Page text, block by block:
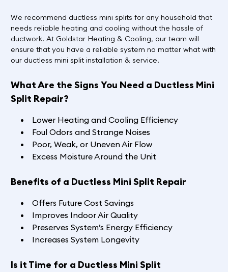
We recommend ductless mini splits for any household that
needs reliable heating and cooling without the hassle of
ductwork. At Goldstar Heating & Cooling, our team will
ensure that you have a reliable system no matter what with
our ductless mini split installation & service.
What Are the Signs You Need a Ductless Mini
Split Repair?
Lower Heating and Cooling Efficiency
Foul Odors and Strange Noises
Poor, Weak, or Uneven Air Flow
Excess Moisture Around the Unit
Benefits of a Ductless Mini Split Repair
Offers Future Cost Savings
Improves Indoor Air Quality
Preserves System’s Energy Efficiency
Increases System Longevity
Is it Time for a Ductless Mini Split